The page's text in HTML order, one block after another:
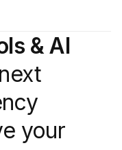
& AI
your